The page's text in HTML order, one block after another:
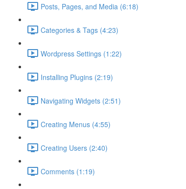
Posts, Pages, and Media (6:18)
Categories & Tags (4:23)
Wordpress Settings (1:22)
Installing Plugins (2:19)
Navigating Widgets (2:51)
Creating Menus (4:55)
Creating Users (2:40)
Comments (1:19)